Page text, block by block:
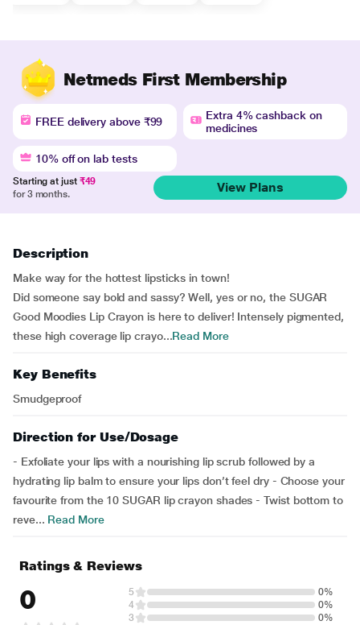
Netmeds First Membership
FREE delivery above ₹99
Extra 4% cashback on
medicines
10% off on lab tests
Starting at just ₹49
for 3 months.
View Plans
Description
Make way for the hottest lipsticks in town!
Did someone say bold and sassy? Well, yes or no, the SUGAR
Good Moodies Lip Crayon is here to deliver! Intensely pigmented,
these high coverage lip crayo...Read More
Key Benefits
Smudgeproof
Direction for Use/Dosage
- Exfoliate your lips with a nourishing lip scrub followed by a
hydrating lip balm to ensure your lips don’t feel dry - Choose your
favourite from the 10 SUGAR lip crayon shades - Twist bottom to
reve... Read More
Ratings & Reviews
0 5
0%
4
0%
3
0%